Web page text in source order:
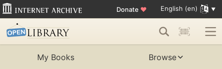
Donate ♥ English (en)
My Books Browse